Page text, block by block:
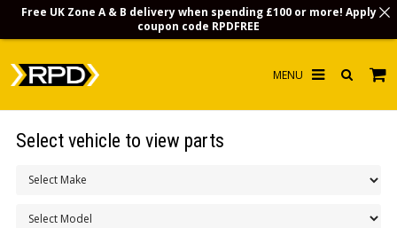
Select vehicle to view parts
Free UK Zone A & B delivery when spending £100 or more! Apply
coupon code RPDFREE